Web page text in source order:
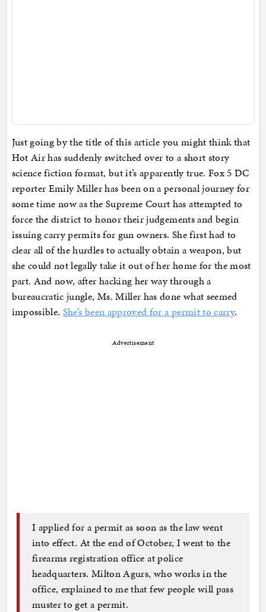
Just going by the title of this article you might think that
Hot Air has suddenly switched over to a short story
science fiction format, but it’s apparently true. Fox 5 DC
reporter Emily Miller has been on a personal journey for
some time now as the Supreme Court has attempted to
force the district to honor their judgements and begin
issuing carry permits for gun owners. She first had to
clear all of the hurdles to actually obtain a weapon, but
she could not legally take it out of her home for the most
part. And now, after hacking her way through a
bureaucratic jungle, Ms. Miller has done what seemed
impossible. She’s been approved for a permit to carry.
Advertisement
I applied for a permit as soon as the law went
into effect. At the end of October, I went to the
firearms registration office at police
headquarters. Milton Agurs, who works in the
office, explained to me that few people will pass
muster to get a permit.